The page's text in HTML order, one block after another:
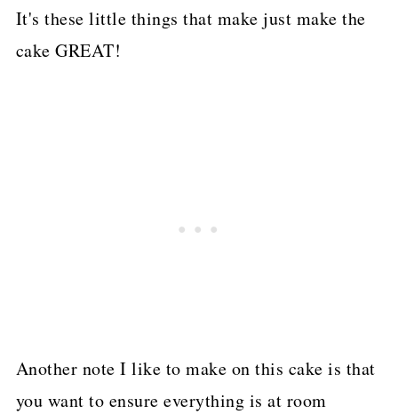
It's these little things that make just make the
cake GREAT!
Another note I like to make on this cake is that
you want to ensure everything is at room